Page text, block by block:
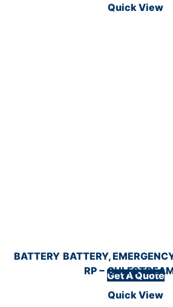
Quick View
Get A Quote
BATTERY BATTERY,
RP −
Quick View